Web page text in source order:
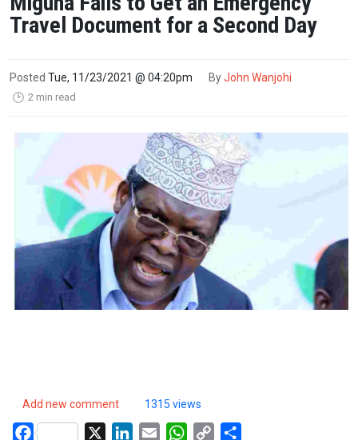
Travel Document for a Second Day
Posted Tue, 11/23/2021 @ 04:20pm ByJohn Wanjohi
🕑 2 min read
Add new comment 1315 views
Facebook LinkedIn
Email WhatsApp
Copy